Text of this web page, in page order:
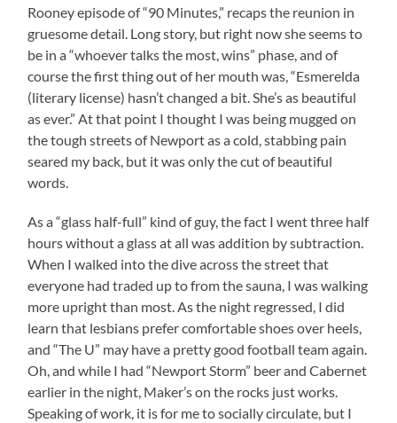
Rooney episode of “90 Minutes,” recaps the reunion in
gruesome detail. Long story, but right now she seems to
be in a “whoever talks the most, wins” phase, and of
course the first thing out of her mouth was, “Esmerelda
(literary license) hasn’t changed a bit. She’s as beautiful
as ever.” At that point I thought I was being mugged on
the tough streets of Newport as a cold, stabbing pain
seared my back, but it was only the cut of beautiful
words.
As a “glass half-full” kind of guy, the fact I went three half
hours without a glass at all was addition by subtraction.
When I walked into the dive across the street that
everyone had traded up to from the sauna, I was walking
more upright than most. As the night regressed, I did
learn that lesbians prefer comfortable shoes over heels,
and “The U” may have a pretty good football team again.
Oh, and while I had “Newport Storm” beer and Cabernet
earlier in the night, Maker’s on the rocks just works.
Speaking of work, it is for me to socially circulate, but I